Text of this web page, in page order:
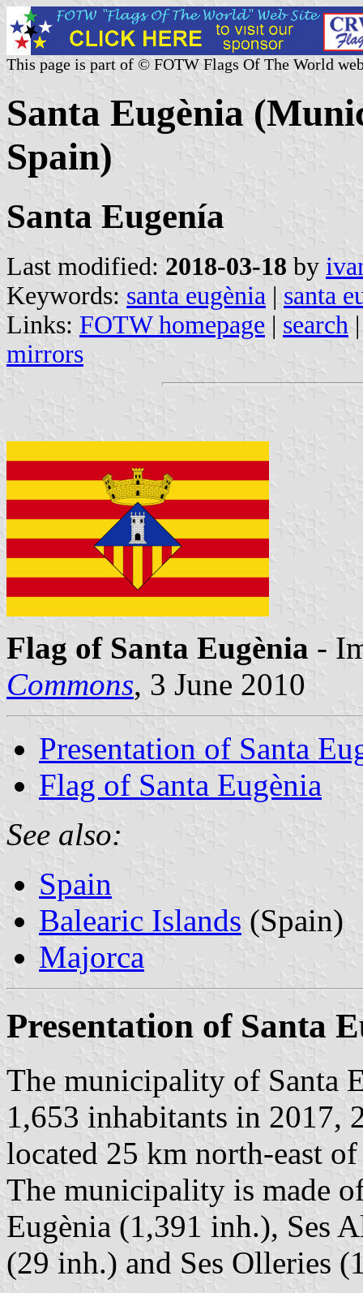
This page is part of © FOTW Flags Of The World
Santa Eugènia
Spain)
Santa Eugenía
Last modified: 2018-03-18 by
Keywords: santa eugènia | santa
Links: FOTW homepage | search
mirrors
Flag of Santa Eugènia -
Commons, 3 June 2010
Presentation of Santa
Flag of Santa Eugènia
See also:
Spain
Balearic Islands (Spain)
Majorca
Presentation of Santa
The municipality of Santa
1,653 inhabitants in 2017,
located 25 km north-east
The municipality is made
Eugènia (1,391 inh.), Ses
(29 inh.) and Ses Olleries